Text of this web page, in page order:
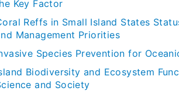
Key Factor
Reffs in Small Island States
Management Priorities
Species Prevention for
Biodiversity and Ecosystem
and Society